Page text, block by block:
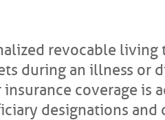
revocable
during an illness or
coverage is
designations